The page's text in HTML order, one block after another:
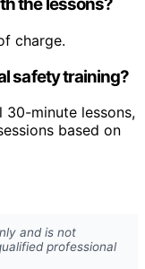
the lessons?
charge.
safety training?
30-minute lessons,
based on
and is not
professional